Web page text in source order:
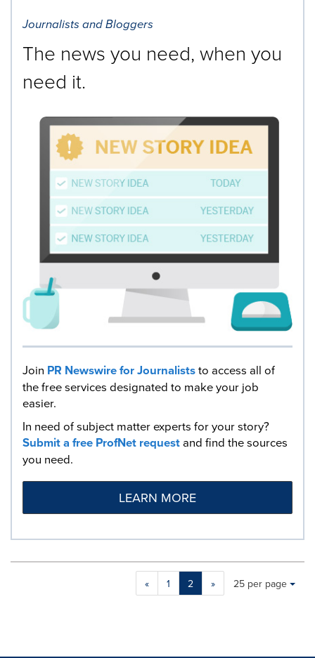
Journalists and Bloggers
The news you need, when you
need it.
Join PR Newswire for Journaliststo access all of
the free services designated to make your job
easier.
In need of subject matter experts for your story?
Submit a free ProfNet requestand find the sources
you need.
LEARN MORE
« 1 2 »
Making
Items per page:
25 per page